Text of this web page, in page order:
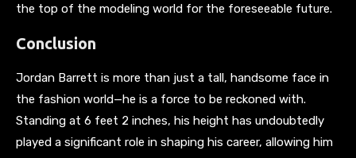
the top of the modeling world for the foreseeable future.
Conclusion
Jordan Barrett is more than just a tall, handsome face in
the fashion world—he is a force to be reckoned with.
Standing at 6 feet 2 inches, his height has undoubtedly
played a significant role in shaping his career, allowing him